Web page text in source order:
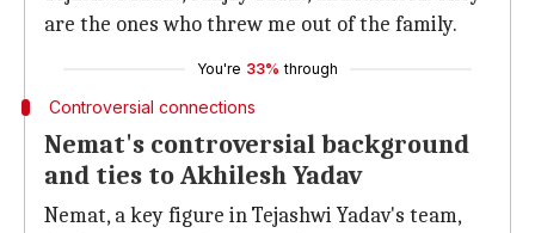
are the ones who threw me out of the family.
You're 33% through
Controversial connections
Nemat's controversial background
and ties to Akhilesh Yadav
Nemat, a key figure in Tejashwi Yadav's team,